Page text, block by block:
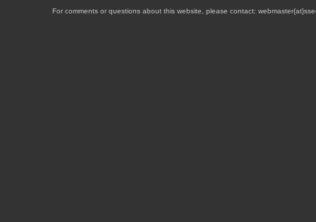
For comments or questions about this website, please contact: